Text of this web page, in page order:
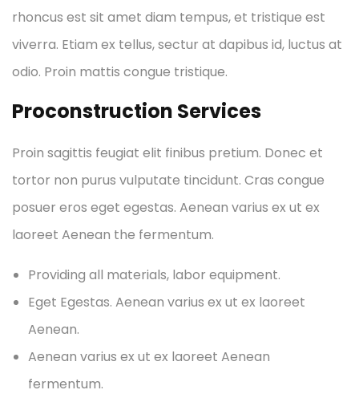
rhoncus est sit amet diam tempus, et tristique est
viverra. Etiam ex tellus, sectur at dapibus id, luctus at
odio. Proin mattis congue tristique.
Proconstruction Services
Proin sagittis feugiat elit finibus pretium. Donec et
tortor non purus vulputate tincidunt. Cras congue
posuer eros eget egestas. Aenean varius ex ut ex
laoreet Aenean the fermentum.
Providing all materials, labor equipment.
Eget Egestas. Aenean varius ex ut ex laoreet
Aenean.
Aenean varius ex ut ex laoreet Aenean
fermentum.